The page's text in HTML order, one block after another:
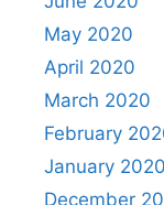
May 2020
April 2020
March 2020
February
January 2020
December